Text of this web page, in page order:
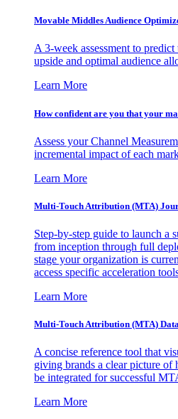
Movable Middles Audience
A 3-week assessment to
upside and optimal audience
Learn More
How confident are you that your
Assess your Channel
incremental impact of each
Learn More
Multi-Touch Attribution (MTA)
Step-by-step guide to launch a
from inception through full
stage your organization is
access specific acceleration
Learn More
Multi-Touch Attribution (MTA)
A concise reference tool that
giving brands a clear picture of
be integrated for successful
Learn More